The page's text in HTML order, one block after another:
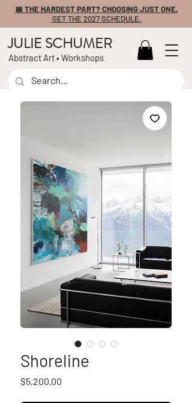
📅 THE HARDEST PART? CHOOSING JUST ONE.
GET THE 2027 SCHEDULE.
JULIE SCHUMER
Abstract Art • Workshops
Shoreline
$5,200.00